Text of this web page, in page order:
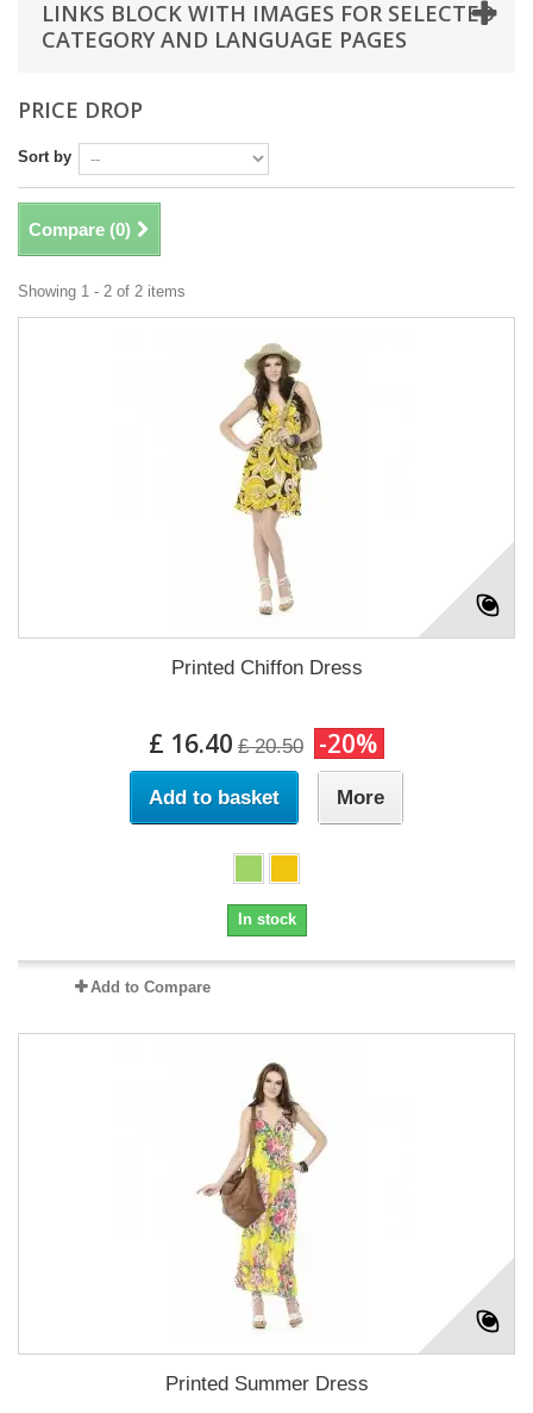
LINKS BLOCK WITH IMAGES FOR SELECTED
CATEGORY AND LANGUAGE PAGES
PRICE DROP
Sort by
Compare (0)
Showing 1 - 2 of 2 items
Printed Chiffon Dress
£ 16.40 £ 20.50 -20%
Add to basket More
In stock
Add to Compare
Printed Summer Dress